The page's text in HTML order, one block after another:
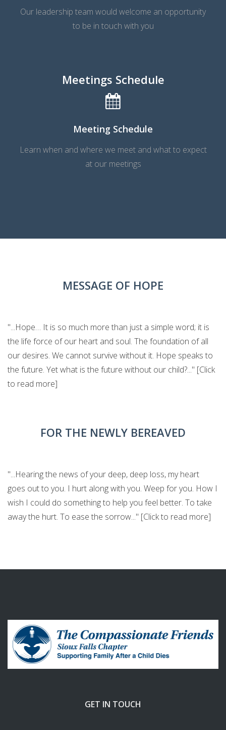
Our leadership team would welcome an opportunity
to be in touch with you
Meetings Schedule
Meeting Schedule
Learn when and where we meet and what to expect
at our meetings
MESSAGE OF HOPE
"...Hope… It is so much more than just a simple word; it is
the life force of our heart and soul. The foundation of all
our desires. We cannot survive without it. Hope speaks to
the future. Yet what is the future without our child?..." [Click
to read more]
FOR THE NEWLY BEREAVED
"...Hearing the news of your deep, deep loss, my heart
goes out to you. I hurt along with you. Weep for you. How I
wish I could do something to help you feel better. To take
away the hurt. To ease the sorrow..." [Click to read more]
GET IN TOUCH